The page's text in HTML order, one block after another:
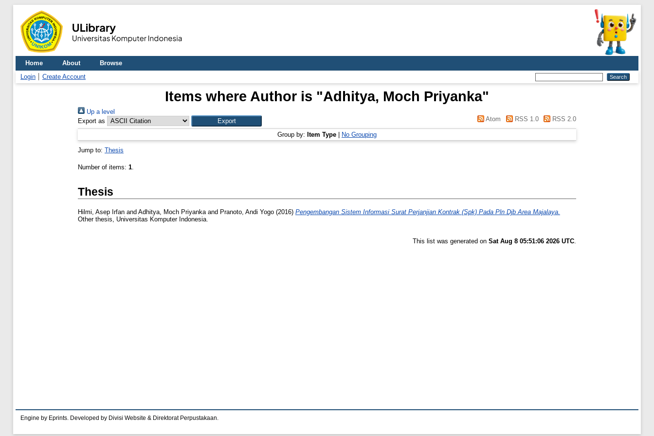
Home About
Browse
Login
Create Account
Items where Author is "Adhitya, Moch Priyanka"
Up a level
Export as
Atom RSS 1.0 RSS 2.0
Group by: Item Type No Grouping
Jump to: Thesis
Number of items: 1.
Thesis
Hilmi, Asep Irfan and Adhitya, Moch Priyankaand Pranoto, Andi Yogo (2016) Pengembangan Sistem Informasi Surat Perjanjian Kontrak (Spk) Pada Pln Djb Area Majalaya.
Other thesis, Universitas Komputer Indonesia.
This list was generated on Sat Aug 8 05:51:06 2026 UTC.
Engine by Eprints. Developed by Divisi Website & Direktorat Perpustakaan.